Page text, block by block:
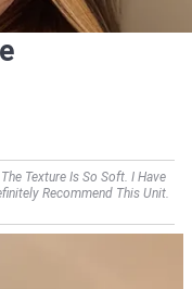
Texture Is So Soft. I Have
Recommend This Unit.